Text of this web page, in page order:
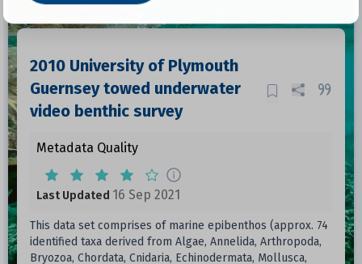
2010 University of Plymouth
Guernsey towed underwater
video benthic survey
Metadata Quality
Last Updated 16 Sep 2021
This data set comprises of marine epibenthos (approx. 74
identified taxa derived from Algae, Annelida, Arthropoda,
Bryozoa, Chordata, Cnidaria, Echinodermata, Mollusca,